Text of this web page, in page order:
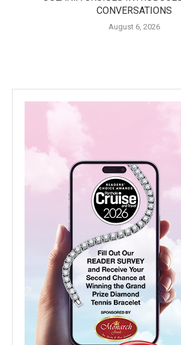
CONVERSATIONS
August 6, 2026